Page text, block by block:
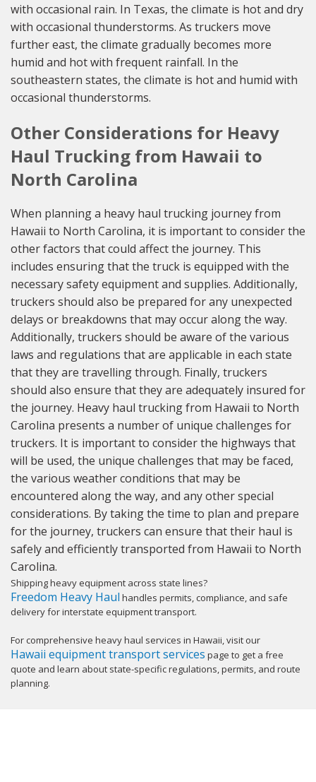
with occasional rain. In Texas, the climate is hot and dry
with occasional thunderstorms. As truckers move
further east, the climate gradually becomes more
humid and hot with frequent rainfall. In the
southeastern states, the climate is hot and humid with
occasional thunderstorms.
Other Considerations for Heavy
Haul Trucking from Hawaii to
North Carolina
When planning a heavy haul trucking journey from
Hawaii to North Carolina, it is important to consider the
other factors that could affect the journey. This
includes ensuring that the truck is equipped with the
necessary safety equipment and supplies. Additionally,
truckers should also be prepared for any unexpected
delays or breakdowns that may occur along the way.
Additionally, truckers should be aware of the various
laws and regulations that are applicable in each state
that they are travelling through. Finally, truckers
should also ensure that they are adequately insured for
the journey. Heavy haul trucking from Hawaii to North
Carolina presents a number of unique challenges for
truckers. It is important to consider the highways that
will be used, the unique challenges that may be faced,
the various weather conditions that may be
encountered along the way, and any other special
considerations. By taking the time to plan and prepare
for the journey, truckers can ensure that their haul is
safely and efficiently transported from Hawaii to North
Carolina.
Shipping heavy equipment across state lines?
Freedom Heavy Haul handles permits, compliance, and safe
delivery for interstate equipment transport.
For comprehensive heavy haul services in Hawaii, visit our
Hawaii equipment transport services page to get a free
quote and learn about state-specific regulations, permits, and route
planning.